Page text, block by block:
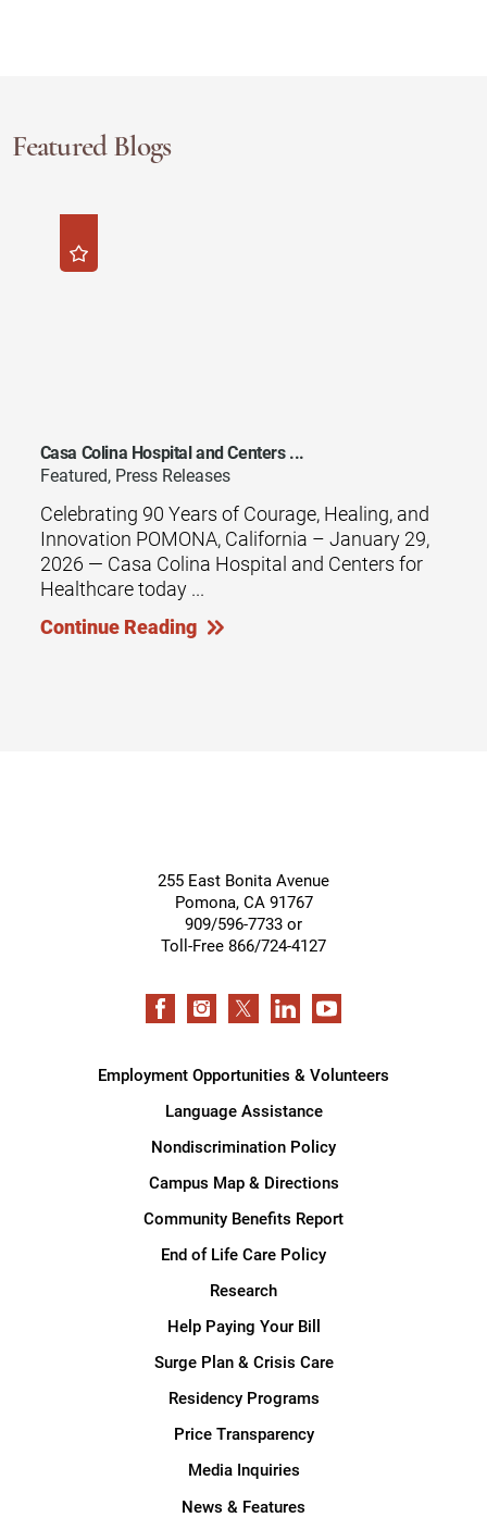
Featured Blogs
Casa Colina Hospital and Centers ...
Featured, Press Releases
Celebrating 90 Years of Courage, Healing, and
Innovation POMONA, California – January 29,
2026 — Casa Colina Hospital and Centers for
Healthcare today ...
Continue Reading
255 East Bonita Avenue
Pomona, CA 91767
909/596-7733 or
Toll-Free 866/724-4127
Employment Opportunities & Volunteers
Language Assistance
Nondiscrimination Policy
Campus Map & Directions
Community Benefits Report
End of Life Care Policy
Research
Help Paying Your Bill
Surge Plan & Crisis Care
Residency Programs
Price Transparency
Media Inquiries
News & Features